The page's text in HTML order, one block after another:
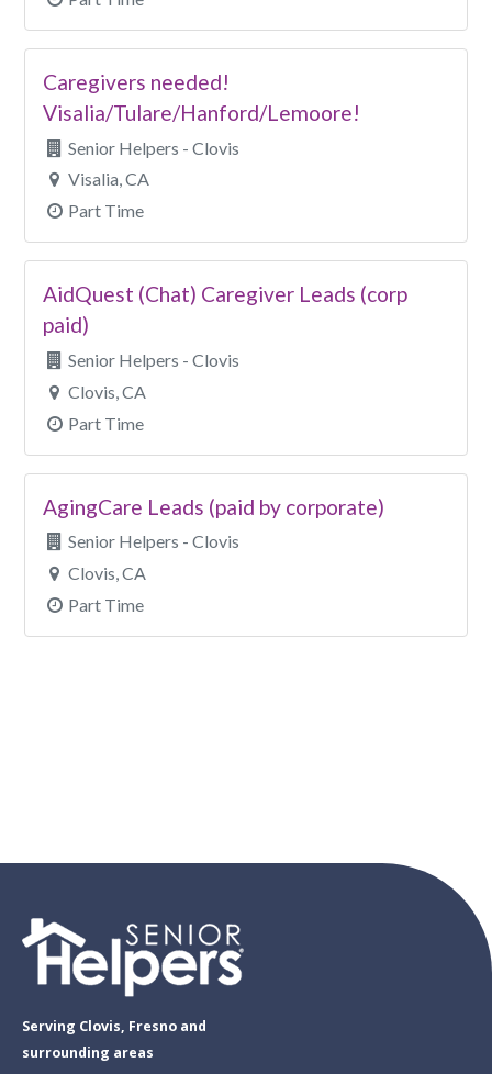
Serving Clovis, Fresno and
surrounding areas